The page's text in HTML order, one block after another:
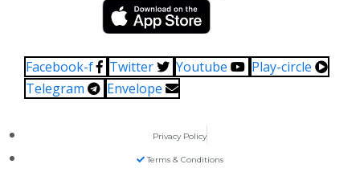
Facebook-f Twitter Youtube
Play-circle
Telegram
Envelope
Privacy Policy
Terms & Conditions